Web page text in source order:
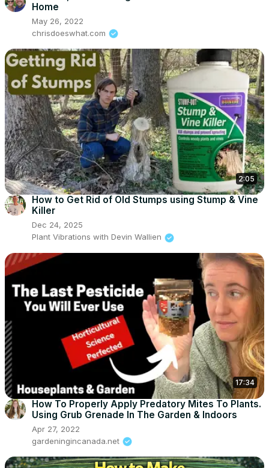
Home
May 26, 2022
chrisdoeswhat.com
2:05
How to Get Rid of Old Stumps using Stump & Vine
Killer
Dec 24, 2025
Plant Vibrations with Devin Wallien
17:34
How To Properly Apply Predatory Mites To Plants.
Using Grub Grenade In The Garden & Indoors
Apr 27, 2022
gardeningincanada.net